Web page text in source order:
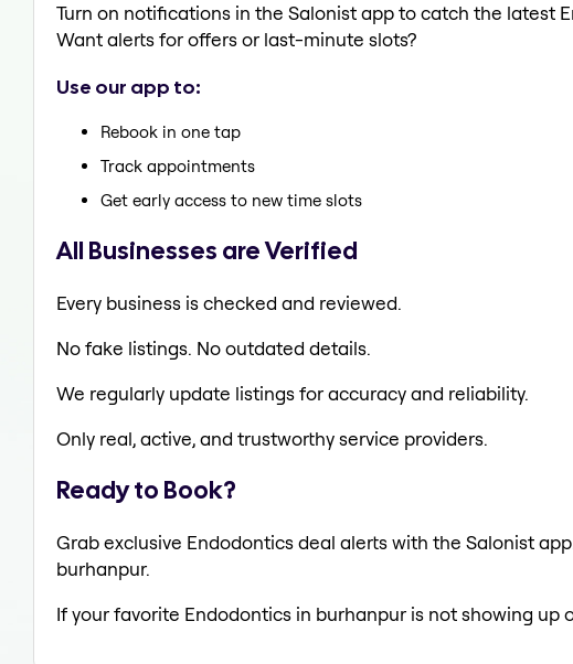
Turn on notifications in the Salonist app to catch the latest
Want alerts for offers or last-minute slots?
Use our app to:
Rebook in one tap
Track appointments
Get early access to new time slots
All Businesses are Verified
Every business is checked and reviewed.
No fake listings. No outdated details.
We regularly update listings for accuracy and reliability.
Only real, active, and trustworthy service providers.
Ready to Book?
Grab exclusive Endodontics deal alerts with the Salonist
burhanpur.
If your favorite Endodontics in burhanpur is not showing up